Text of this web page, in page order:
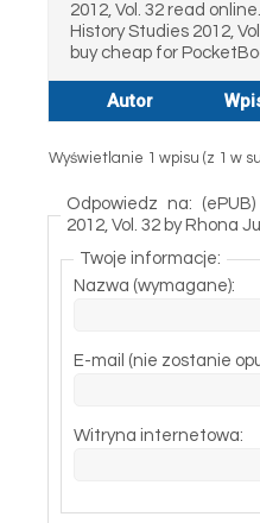
2012, Vol. 32 read
History Studies 2012,
buy cheap for
Autor
Wyświetlanie 1 wpisu (z 1 w
Odpowiedz na:
2012, Vol. 32 by Rhona
Twoje informacje:
Nazwa (wymagane):
E-mail (nie zostanie
Witryna internetowa: